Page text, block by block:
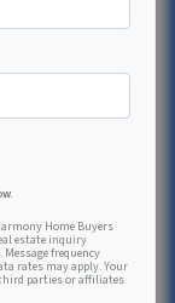
from
Home Buyers
estate inquiry
frequency
rates may apply. Your
parties or affiliates